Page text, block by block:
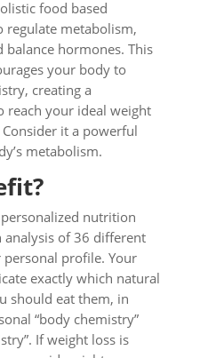
food based
regulate metabolism,
balance hormones. This
your body to
creating a
reach your ideal weight
it a powerful
metabolism.
nutrition
analysis of 36 different
profile. Your
exactly which natural
should eat them, in
“body chemistry”
If weight loss is